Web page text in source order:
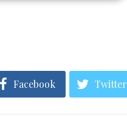
Facebook Twitter